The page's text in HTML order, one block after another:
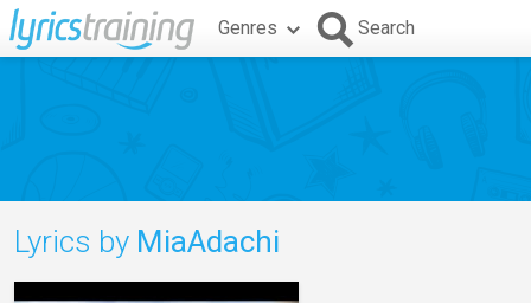
Genres Search
Lyrics by MiaAdachi